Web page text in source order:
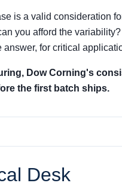
is a valid consideration
you afford the
for critical
Dow Corning's
the first batch ships.
Desk